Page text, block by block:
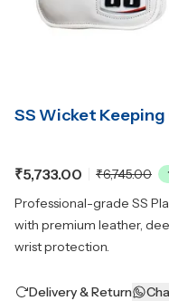
SS Wicket Keeping
₹5,733.00 ₹6,745.00
Professional-grade SS
with premium leather,
wrist protection.
Delivery & Return